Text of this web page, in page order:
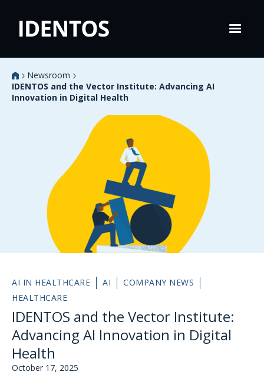
Newsroom
IDENTOS and the Vector Institute: Advancing AI
Innovation in Digital Health
AI IN HEALTHCARE AI
COMPANY NEWS
HEALTHCARE
IDENTOS and the Vector Institute:
Advancing AI Innovation in Digital
Health
October 17, 2025